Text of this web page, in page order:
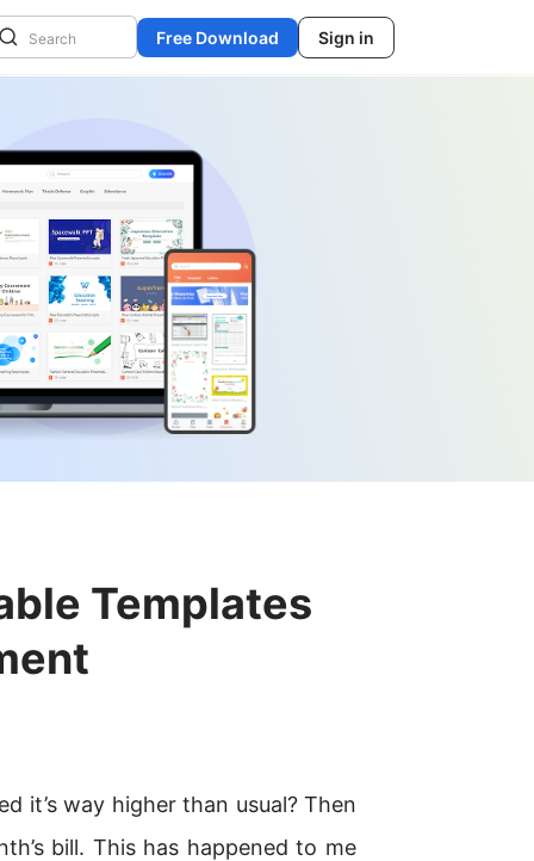
Free Download Sign in
Templates
it’s way higher than usual? Then
bill. This has happened to me